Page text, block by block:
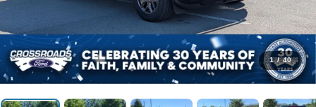
1 / 40